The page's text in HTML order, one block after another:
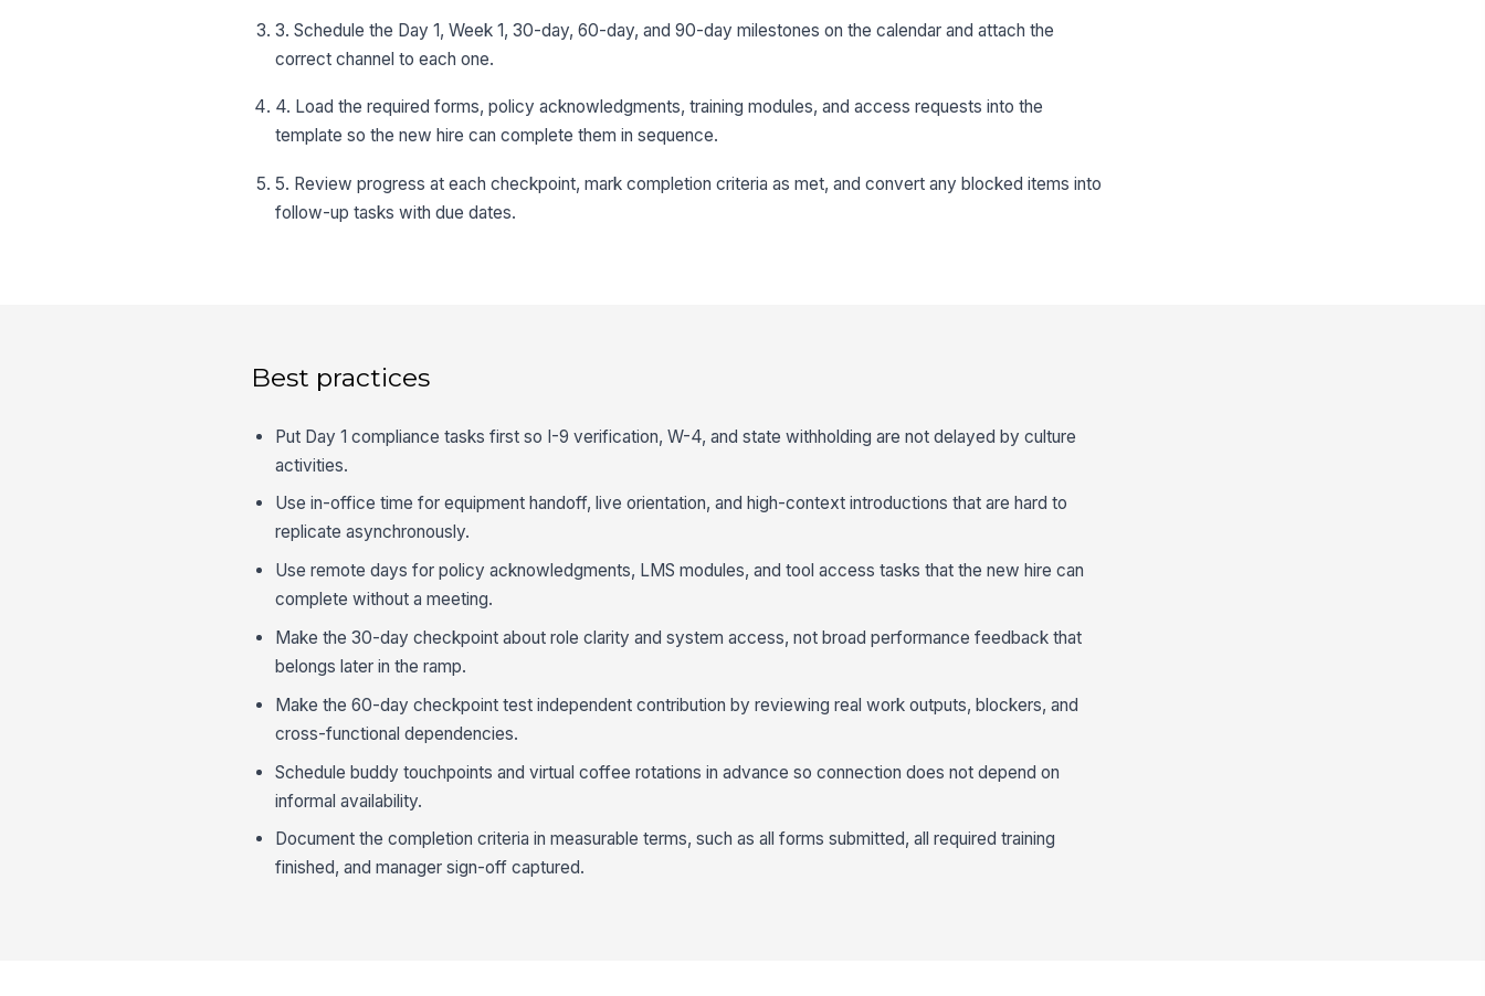
3. Schedule the Day 1, Week 1, 30-day, 60-day, and 90-day milestones on the calendar and attach the
correct channel to each one.
4. Load the required forms, policy acknowledgments, training modules, and access requests into the
template so the new hire can complete them in sequence.
5. Review progress at each checkpoint, mark completion criteria as met, and convert any blocked items into
follow-up tasks with due dates.
Best practices
Put Day 1 compliance tasks first so I-9 verification, W-4, and state withholding are not delayed by culture
activities.
Use in-office time for equipment handoff, live orientation, and high-context introductions that are hard to
replicate asynchronously.
Use remote days for policy acknowledgments, LMS modules, and tool access tasks that the new hire can
complete without a meeting.
Make the 30-day checkpoint about role clarity and system access, not broad performance feedback that
belongs later in the ramp.
Make the 60-day checkpoint test independent contribution by reviewing real work outputs, blockers, and
cross-functional dependencies.
Schedule buddy touchpoints and virtual coffee rotations in advance so connection does not depend on
informal availability.
Document the completion criteria in measurable terms, such as all forms submitted, all required training
finished, and manager sign-off captured.